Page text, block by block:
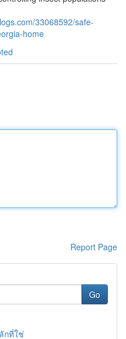
33068592/safe-
home
Report Page
Go
กที่ใช่